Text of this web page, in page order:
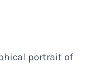
portrait of